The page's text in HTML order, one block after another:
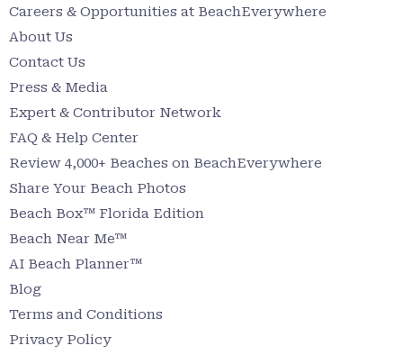
Careers & Opportunities at BeachEverywhere
About Us
Contact Us
Press & Media
Expert & Contributor Network
FAQ & Help Center
Review 4,000+ Beaches on BeachEverywhere
Share Your Beach Photos
Beach Box™ Florida Edition
Beach Near Me™
AI Beach Planner™
Blog
Terms and Conditions
Privacy Policy